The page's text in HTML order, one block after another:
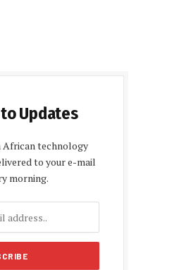
Updates
African technology
to your e-mail
morning.